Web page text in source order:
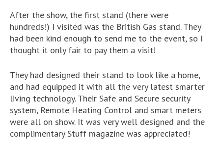
After the show, the first stand (there were
hundreds!) I visited was the British Gas stand. They
had been kind enough to send me to the event, so I
thought it only fair to pay them a visit!
They had designed their stand to look like a home,
and had equipped it with all the very latest smarter
living technology. Their Safe and Secure security
system, Remote Heating Control and smart meters
were all on show. It was very well designed and the
complimentary Stuff magazine was appreciated!